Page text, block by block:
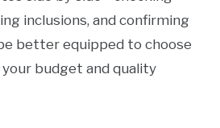
inclusions, and confirming
better equipped to choose
budget and quality